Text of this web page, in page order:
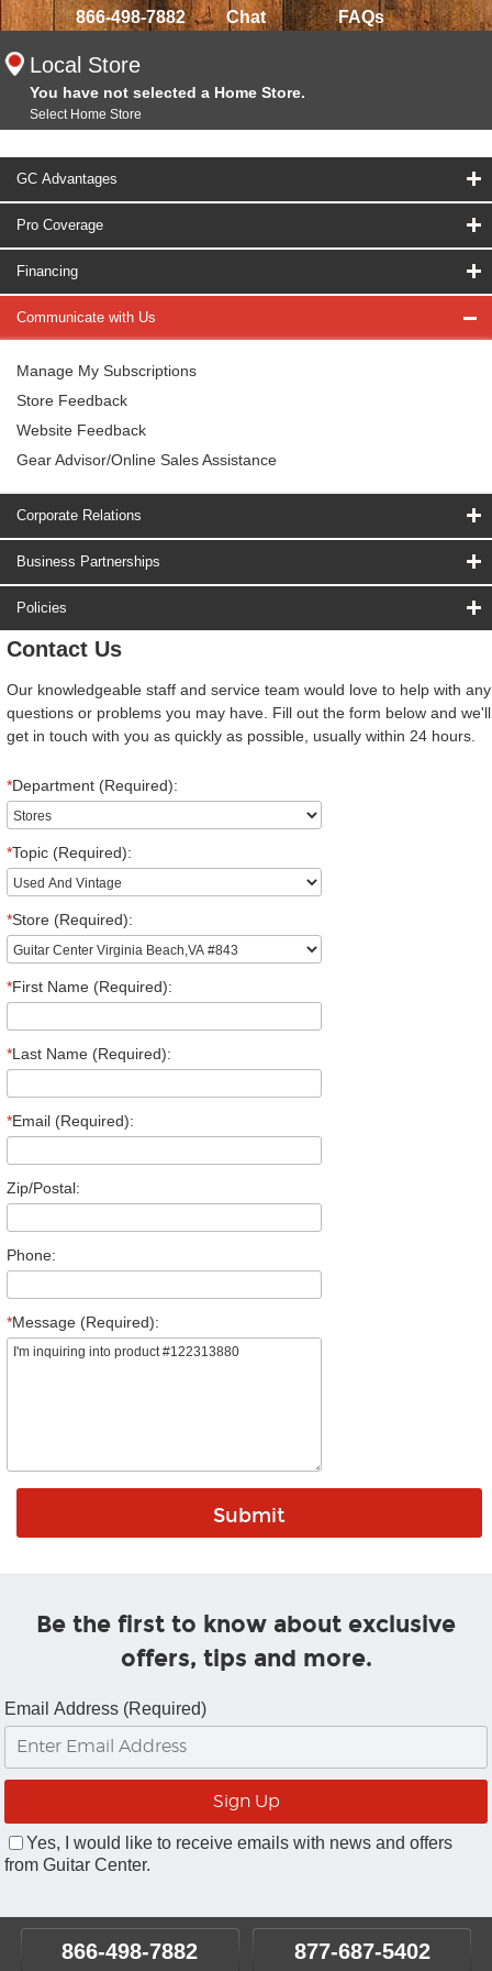
866-498-7882 Chat FAQs
Local Store
You have not selected a Home Store.
Select Home Store
GC Advantages
Pro Coverage
Financing
Communicate with Us
Manage My Subscriptions
Store Feedback
Website Feedback
Gear Advisor/Online Sales Assistance
Corporate Relations
Business Partnerships
Policies
Contact Us
Our knowledgeable staff and service team would love to help with any
questions or problems you may have. Fill out the form below and we'll
get in touch with you as quickly as possible, usually within 24 hours.
*Department (Required):
*Topic (Required):
*Store (Required):
*First Name (Required):
*Last Name (Required):
*Email (Required):
Zip/Postal:
Phone:
*Message (Required):
Be the first to know about exclusive
offers, tips and more.
Email Address (Required)
Yes, I would like to receive emails with news and offers
from Guitar Center.
866-498-7882 877-687-5402